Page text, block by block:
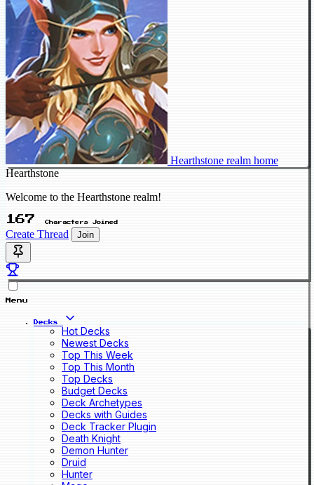
Hearthstone realm home
Hearthstone
Welcome to the Hearthstone realm!
167 Characters Joined
Create Thread Join
Menu
Decks
Hot Decks
Newest Decks
Top This Week
Top This Month
Top Decks
Budget Decks
Deck Archetypes
Decks with Guides
Deck Tracker Plugin
Death Knight
Demon Hunter
Druid
Hunter